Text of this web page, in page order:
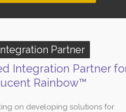
Partner
Integration Partner
Rainbow™
on developing solutions for